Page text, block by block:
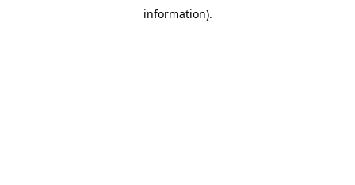
information).